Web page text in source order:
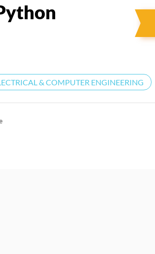
& COMPUTER ENGINEERING